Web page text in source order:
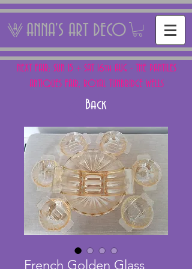
ANNA'S ART DECO
NEXT FAIR: SUN 15 + SAT 16th AUG - THE PANTILES
ANTIQUES FAIR, ROYAL TUNBRIDGE WELLS
Back
French Golden Glass